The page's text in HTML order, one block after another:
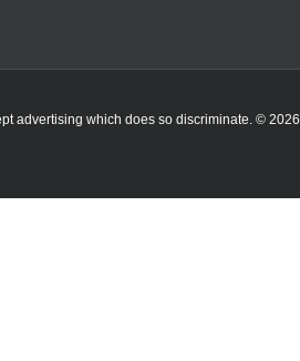
advertising which does so discriminate. © 2026